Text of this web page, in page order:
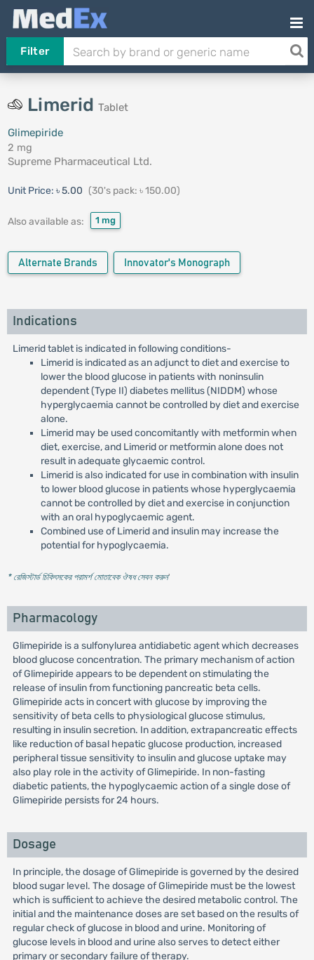
Filter
Limerid Tablet
Glimepiride
2 mg
Supreme Pharmaceutical Ltd.
Unit Price: ৳ 5.00 (30's pack: ৳ 150.00)
Also available as: 1 mg
Alternate Brands Innovator's Monograph
Indications
Limerid tablet is indicated in following conditions-
Limerid is indicated as an adjunct to diet and exercise to
lower the blood glucose in patients with noninsulin
dependent (Type II) diabetes mellitus (NIDDM) whose
hyperglycaemia cannot be controlled by diet and exercise
alone.
Limerid may be used concomitantly with metformin when
diet, exercise, and Limerid or metformin alone does not
result in adequate glycaemic control.
Limerid is also indicated for use in combination with insulin
to lower blood glucose in patients whose hyperglycaemia
cannot be controlled by diet and exercise in conjunction
with an oral hypoglycaemic agent.
Combined use of Limerid and insulin may increase the
potential for hypoglycaemia.
* রেজিস্টার্ড চিকিৎসকের পরামর্শ মোতাবেক ঔষধ সেবন করুন'
Pharmacology
Glimepiride is a sulfonylurea antidiabetic agent which decreases
blood glucose concentration. The primary mechanism of action
of Glimepiride appears to be dependent on stimulating the
release of insulin from functioning pancreatic beta cells.
Glimepiride acts in concert with glucose by improving the
sensitivity of beta cells to physiological glucose stimulus,
resulting in insulin secretion. In addition, extrapancreatic effects
like reduction of basal hepatic glucose production, increased
peripheral tissue sensitivity to insulin and glucose uptake may
also play role in the activity of Glimepiride. In non-fasting
diabetic patients, the hypoglycaemic action of a single dose of
Glimepiride persists for 24 hours.
Dosage
In principle, the dosage of Glimepiride is governed by the desired
blood sugar level. The dosage of Glimepiride must be the lowest
which is sufficient to achieve the desired metabolic control. The
initial and the maintenance doses are set based on the results of
regular check of glucose in blood and urine. Monitoring of
glucose levels in blood and urine also serves to detect either
primary or secondary failure of therapy.